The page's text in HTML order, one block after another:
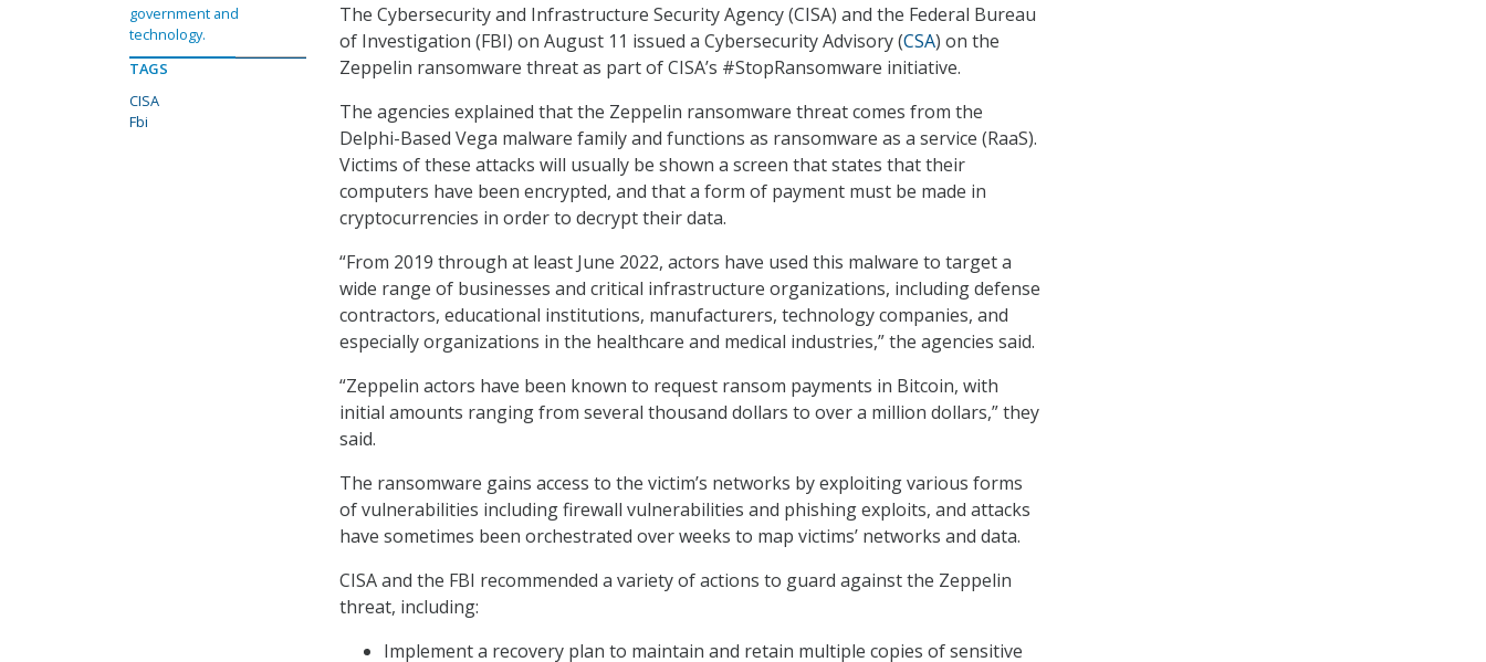
The Cybersecurity and Infrastructure Security Agency (CISA) and the Federal Bureau
of Investigation (FBI) on August 11 issued a Cybersecurity Advisory (CSA) on the
Zeppelin ransomware threat as part of CISA’s #StopRansomware initiative.
The agencies explained that the Zeppelin ransomware threat comes from the
Delphi-Based Vega malware family and functions as ransomware as a service (RaaS).
Victims of these attacks will usually be shown a screen that states that their
computers have been encrypted, and that a form of payment must be made in
cryptocurrencies in order to decrypt their data.
“From 2019 through at least June 2022, actors have used this malware to target a
wide range of businesses and critical infrastructure organizations, including defense
contractors, educational institutions, manufacturers, technology companies, and
especially organizations in the healthcare and medical industries,” the agencies said.
“Zeppelin actors have been known to request ransom payments in Bitcoin, with
initial amounts ranging from several thousand dollars to over a million dollars,” they
said.
The ransomware gains access to the victim’s networks by exploiting various forms
of vulnerabilities including firewall vulnerabilities and phishing exploits, and attacks
have sometimes been orchestrated over weeks to map victims’ networks and data.
CISA and the FBI recommended a variety of actions to guard against the Zeppelin
threat, including:
Implement a recovery plan to maintain and retain multiple copies of sensitive
government and
technology.
TAGS
CISA
Fbi